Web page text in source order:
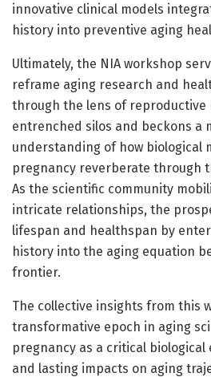
innovative clinical models
history into preventive aging
Ultimately, the NIA workshop
reframe aging research and
through the lens of reproductive
entrenched silos and beckons a
understanding of how biological
pregnancy reverberate through
As the scientific community
intricate relationships, the
lifespan and healthspan by
history into the aging equation
frontier.
The collective insights from this
transformative epoch in aging
pregnancy as a critical
and lasting impacts on aging